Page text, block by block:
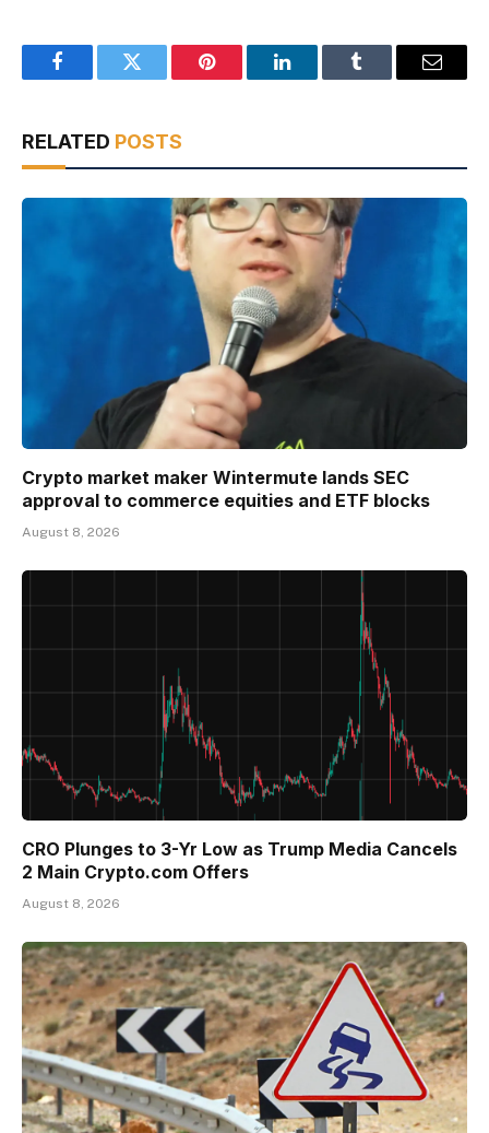
FacebookTwitter Pinterest LinkedInTumblr Email
RELATED POSTS
Crypto market maker Wintermute lands SEC
approval to commerce equities and ETF blocks
August 8, 2026
CRO Plunges to 3-Yr Low as Trump Media Cancels
2 Main Crypto.com Offers
August 8, 2026